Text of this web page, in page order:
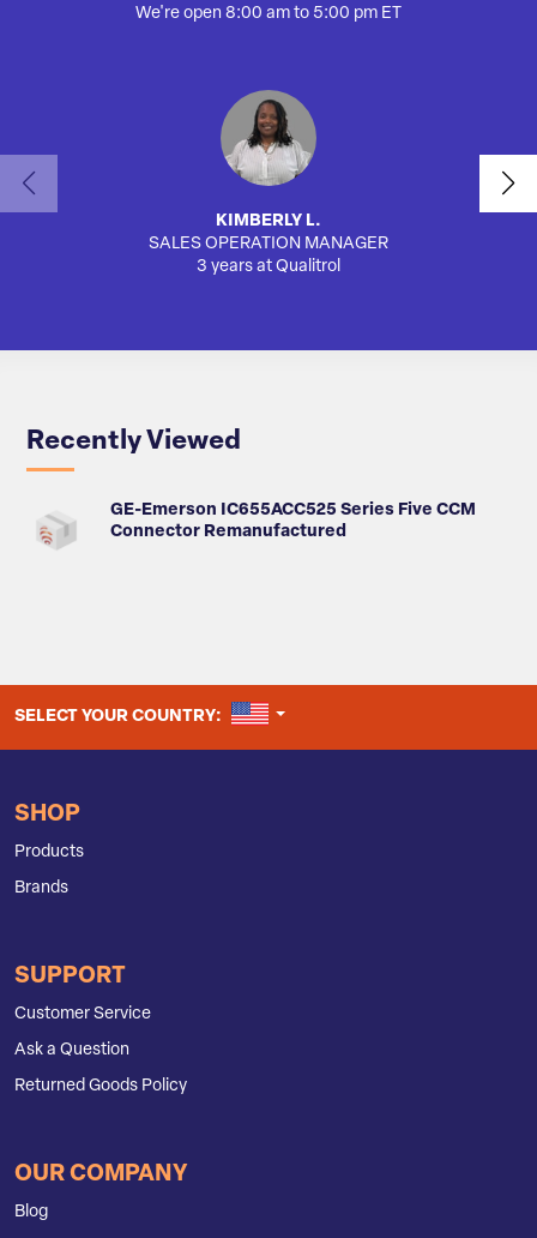
We're open 8:00 am to 5:00 pm ET
KIMBERLY L.
SALES OPERATION MANAGER
3 years at Qualitrol
Recently Viewed
GE-Emerson IC655ACC525 Series Five CCM
Connector Remanufactured
SELECT YOUR COUNTRY: UNITED STATES
SHOP
Products
Brands
SUPPORT
Customer Service
Ask a Question
Returned Goods Policy
OUR COMPANY
Blog